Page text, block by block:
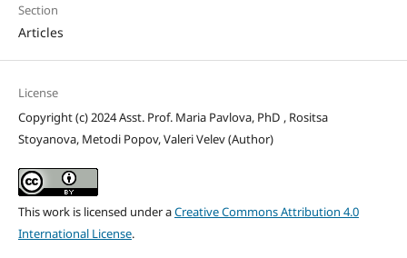
Section
Articles
License
Copyright (c) 2024 Asst. Prof. Maria Pavlova, PhD , Rositsa
Stoyanova, Metodi Popov, Valeri Velev (Author)
This work is licensed under aCreative Commons Attribution 4.0
International License.